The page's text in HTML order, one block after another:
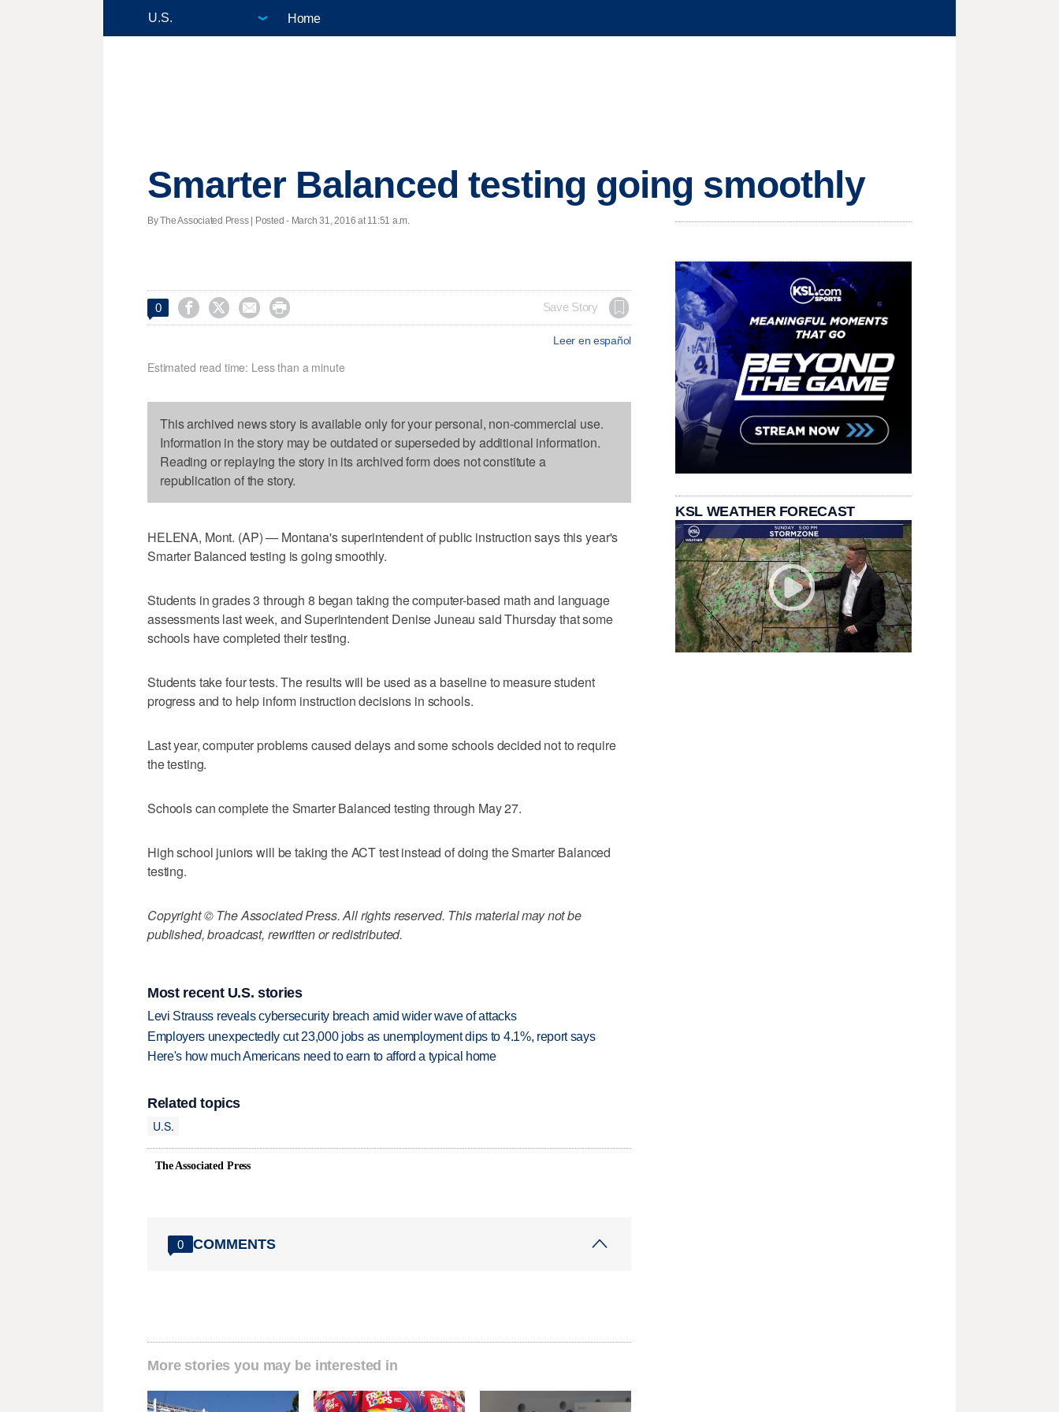
Home
Smarter Balanced testing going smoothly
By The Associated Press | Posted - March 31, 2016 at 11:51 a.m.
0     Save Story
Leer en español
Estimated read time: Less than a minute
This archived news story is available only for your personal, non-commercial use.
Information in the story may be outdated or superseded by additional information.
Reading or replaying the story in its archived form does not constitute a
republication of the story.
HELENA, Mont. (AP) — Montana's superintendent of public instruction says this year's
Smarter Balanced testing is going smoothly.
Students in grades 3 through 8 began taking the computer-based math and language
assessments last week, and Superintendent Denise Juneau said Thursday that some
schools have completed their testing.
Students take four tests. The results will be used as a baseline to measure student
progress and to help inform instruction decisions in schools.
Last year, computer problems caused delays and some schools decided not to require
the testing.
Schools can complete the Smarter Balanced testing through May 27.
High school juniors will be taking the ACT test instead of doing the Smarter Balanced
testing.
Copyright © The Associated Press. All rights reserved. This material may not be
published, broadcast, rewritten or redistributed.
Most recent U.S. stories
Levi Strauss reveals cybersecurity breach amid wider wave of attacks
Employers unexpectedly cut 23,000 jobs as unemployment dips to 4.1%, report says
Here's how much Americans need to earn to afford a typical home
Related topics
U.S.
The Associated Press
0 COMMENTS
More stories you may be interested in
KSL WEATHER FORECAST